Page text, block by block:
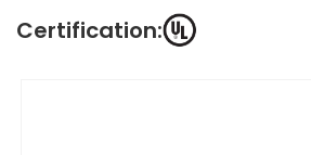
Certification: